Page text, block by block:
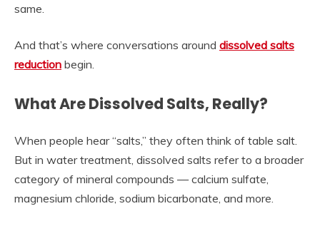
same.
And that’s where conversations around dissolved salts
reduction begin.
What Are Dissolved Salts, Really?
When people hear “salts,” they often think of table salt.
But in water treatment, dissolved salts refer to a broader
category of mineral compounds — calcium sulfate,
magnesium chloride, sodium bicarbonate, and more.